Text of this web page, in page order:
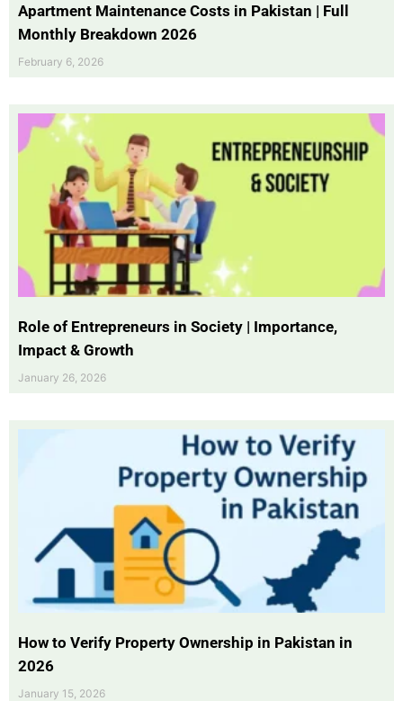
Apartment Maintenance Costs in Pakistan | Full
Monthly Breakdown 2026
February 6, 2026
Role of Entrepreneurs in Society | Importance,
Impact & Growth
January 26, 2026
How to Verify Property Ownership in Pakistan in
2026
January 15, 2026